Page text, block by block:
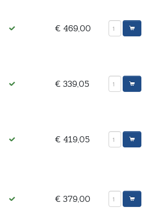
€ 469,00
€ 339,05
€ 419,05
€ 379,00